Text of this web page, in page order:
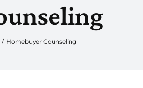
Homebuyer Counseling